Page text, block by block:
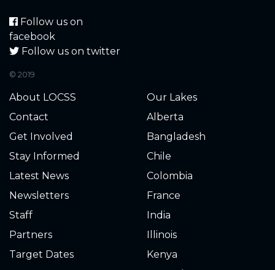
Follow us on
facebook
Follow us on twitter
© 2019
About LOCSS
Contact
Get Involved
Stay Informed
Latest News
Newsletters
Staff
Partners
Target Dates
Our Lakes
Alberta
Bangladesh
Chile
Colombia
France
India
Illinois
Kenya